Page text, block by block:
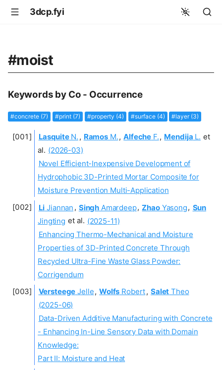
3dcp.fyi
#moist
Keywords by Co - Occurrence
#concrete (7) #print (7) #property (4) #surface (4) #layer (3)
LasquiteN. , RamosM., Alfeche F., Mendija L. et
al. (2026-03)
Novel Efficient-Inexpensive Development of
Hydrophobic 3D-Printed Mortar Composite for
Moisture Prevention Multi-Application
Li Jiannan , Singh Amardeep, ZhaoYasong, Sun
Jingting et al. (2025-11)
Enhancing Thermo-Mechanical and Moisture
Properties of 3D-Printed Concrete Through
Recycled Ultra-Fine Waste Glass Powder:
Corrigendum
Versteege Jelle, Wolfs Robert, Salet Theo
(2025-06)
Data-Driven Additive Manufacturing with Concrete
- Enhancing In-Line Sensory Data with Domain
Knowledge:
Part II: Moisture and Heat